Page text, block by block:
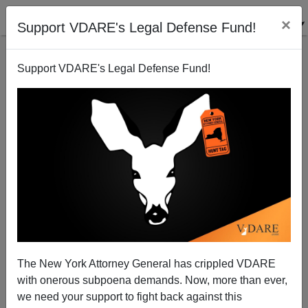
Support VDARE's Legal Defense Fund! ×
Support VDARE's Legal Defense Fund!
The New York Attorney General has crippled VDARE
with onerous subpoena demands. Now, more than ever,
we need your support to fight back against this
A Reader Says Bordergate May Be Bigger Than
Watergate
VDARE.com Reader
02/23/2007
A+|a-